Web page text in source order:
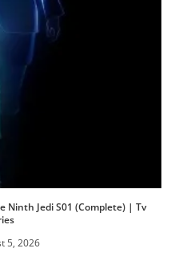
Ninth Jedi S01 (Complete) | Tv
5, 2026